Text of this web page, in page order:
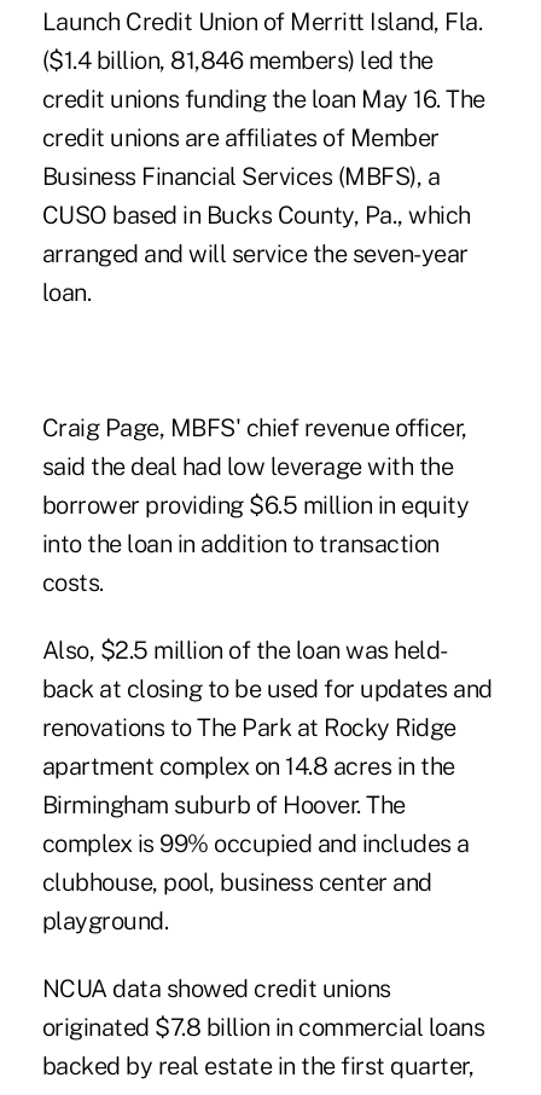
Launch Credit Union of Merritt Island, Fla.
($1.4 billion, 81,846 members) led the
credit unions funding the loan May 16. The
credit unions are affiliates of Member
Business Financial Services (MBFS), a
CUSO based in Bucks County, Pa., which
arranged and will service the seven-year
loan.
Craig Page, MBFS' chief revenue officer,
said the deal had low leverage with the
borrower providing $6.5 million in equity
into the loan in addition to transaction
costs.
Also, $2.5 million of the loan was held-
back at closing to be used for updates and
renovations to The Park at Rocky Ridge
apartment complex on 14.8 acres in the
Birmingham suburb of Hoover. The
complex is 99% occupied and includes a
clubhouse, pool, business center and
playground.
NCUA data showed credit unions
originated $7.8 billion in commercial loans
backed by real estate in the first quarter,